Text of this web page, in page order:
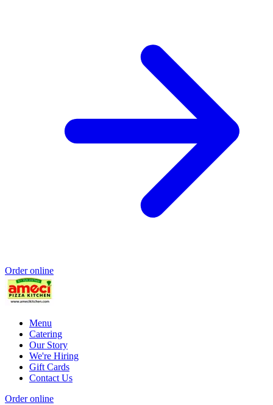
Order online
Menu
Catering
Our Story
We're Hiring
Gift Cards
Contact Us
Order online